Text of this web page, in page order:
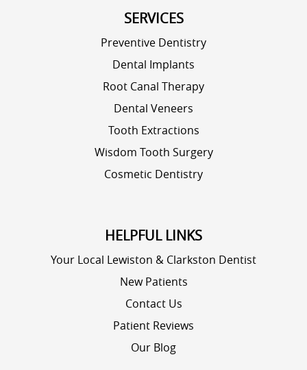
SERVICES
Preventive Dentistry
Dental Implants
Root Canal Therapy
Dental Veneers
Tooth Extractions
Wisdom Tooth Surgery
Cosmetic Dentistry
HELPFUL LINKS
Your Local Lewiston & Clarkston Dentist
New Patients
Contact Us
Patient Reviews
Our Blog